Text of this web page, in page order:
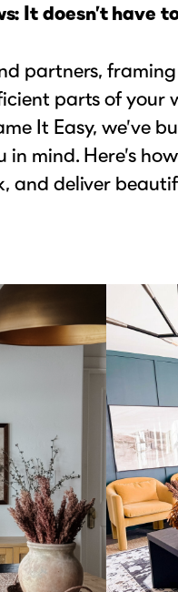
It doesn’t have
partners,
parts of your
It Easy, we’ve
mind. Here’s
and deliver